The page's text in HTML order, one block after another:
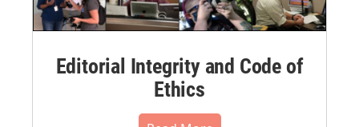
Editorial Integrity and Code of
Ethics